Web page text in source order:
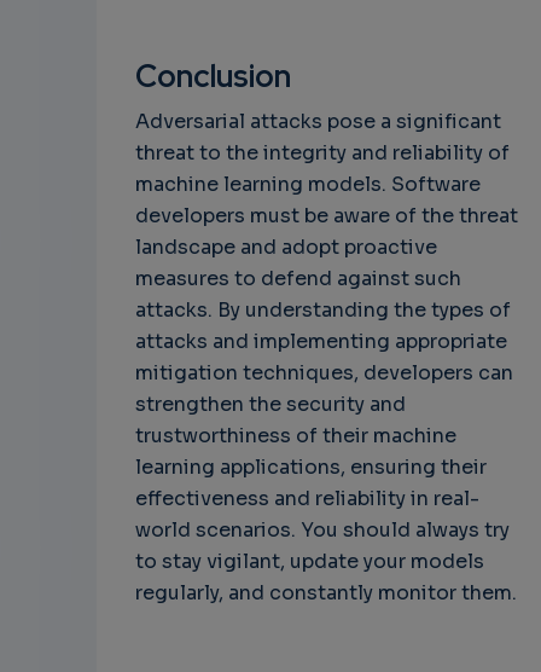
Conclusion
Adversarial attacks pose a significant
threat to the integrity and reliability of
machine learning models. Software
developers must be aware of the threat
landscape and adopt proactive
measures to defend against such
attacks. By understanding the types of
attacks and implementing appropriate
mitigation techniques, developers can
strengthen the security and
trustworthiness of their machine
learning applications, ensuring their
effectiveness and reliability in real-
world scenarios. You should always try
to stay vigilant, update your models
regularly, and constantly monitor them.